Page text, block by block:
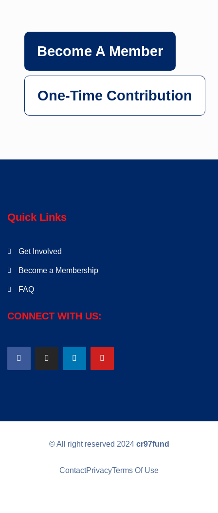
Become A Member
One-Time Contribution
Quick Links
Get Involved
Become a Membership
FAQ
CONNECT WITH US:
© All right reserved 2024 cr97fund
ContactPrivacyTerms Of Use